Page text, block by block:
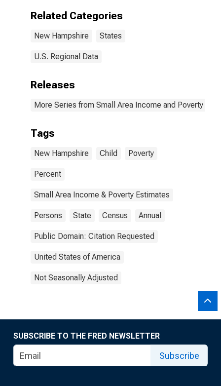
for New
Related Categories
New Hampshire States
U.S. Regional Data
Releases
More Series from Small Area Income and Poverty
Tags
New Hampshire Child Poverty
Percent
Small Area Income & Poverty Estimates
Persons State Census Annual
Public Domain: Citation Requested
United States of America
Not Seasonally Adjusted
SUBSCRIBE TO THE FRED NEWSLETTER
Subscribe